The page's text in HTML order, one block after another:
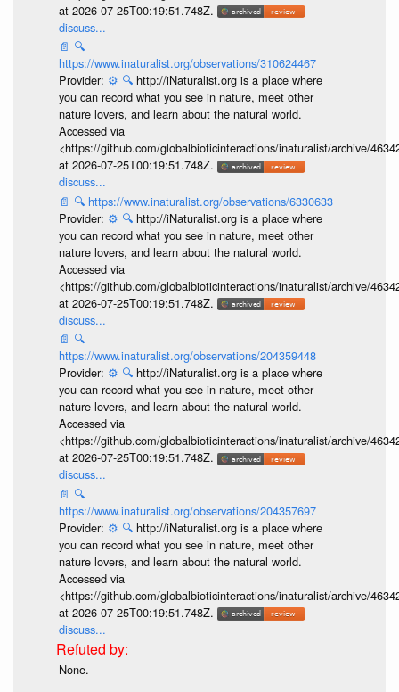
at 2026-07-25T00:19:51.748Z.
discuss...
📄 🔍
https://www.inaturalist.org/observations/310624467
Provider: ⚙️ 🔍 http://iNaturalist.org is a place where
you can record what you see in nature, meet other
nature lovers, and learn about the natural world.
Accessed via
<https://github.com/globalbioticinteractions/inaturalist/archive/
at 2026-07-25T00:19:51.748Z.
discuss...
📄 🔍 https://www.inaturalist.org/observations/6330633
Provider: ⚙️ 🔍 http://iNaturalist.org is a place where
you can record what you see in nature, meet other
nature lovers, and learn about the natural world.
Accessed via
<https://github.com/globalbioticinteractions/inaturalist/archive/
at 2026-07-25T00:19:51.748Z.
discuss...
📄 🔍
https://www.inaturalist.org/observations/204359448
Provider: ⚙️ 🔍 http://iNaturalist.org is a place where
you can record what you see in nature, meet other
nature lovers, and learn about the natural world.
Accessed via
<https://github.com/globalbioticinteractions/inaturalist/archive/
at 2026-07-25T00:19:51.748Z.
discuss...
📄 🔍
https://www.inaturalist.org/observations/204357697
Provider: ⚙️ 🔍 http://iNaturalist.org is a place where
you can record what you see in nature, meet other
nature lovers, and learn about the natural world.
Accessed via
<https://github.com/globalbioticinteractions/inaturalist/archive/
at 2026-07-25T00:19:51.748Z.
discuss...
None.